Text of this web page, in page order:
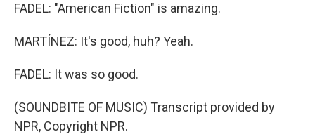
FADEL: "American Fiction" is amazing.
MARTÍNEZ: It's good, huh? Yeah.
FADEL: It was so good.
(SOUNDBITE OF MUSIC) Transcript provided by
NPR, Copyright NPR.